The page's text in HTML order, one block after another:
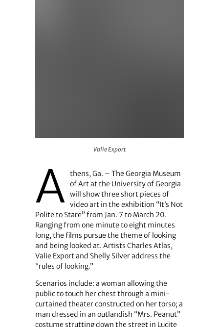
Valie Export
A thens, Ga. – The Georgia Museum
of Art at the University of Georgia
will show three short pieces of
video art in the exhibition “It’s Not
Polite to Stare” from Jan. 7 to March 20.
Ranging from one minute to eight minutes
long, the films pursue the theme of looking
and being looked at. Artists Charles Atlas,
Valie Export and Shelly Silver address the
“rules of looking.”
Scenarios include: a woman allowing the
public to touch her chest through a mini-
curtained theater constructed on her torso; a
man dressed in an outlandish “Mrs. Peanut”
costume strutting down the street in Lucite